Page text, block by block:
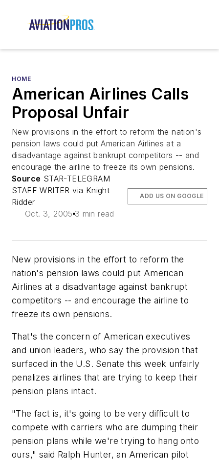
HOME
American Airlines Calls
Proposal Unfair
New provisions in the effort to reform the nation's
pension laws could put American Airlines at a
disadvantage against bankrupt competitors -- and
encourage the airline to freeze its own pensions.
Source STAR-TELEGRAM
STAFF WRITER via Knight
Ridder
Oct. 3, 2005 3 min read
ADD US ON GOOGLE
New provisions in the effort to reform the
nation's pension laws could put American
Airlines at a disadvantage against bankrupt
competitors -- and encourage the airline to
freeze its own pensions.
That's the concern of American executives
and union leaders, who say the provision that
surfaced in the U.S. Senate this week unfairly
penalizes airlines that are trying to keep their
pension plans intact.
"The fact is, it's going to be very difficult to
compete with carriers who are dumping their
pension plans while we're trying to hang onto
ours," said Ralph Hunter, an American pilot